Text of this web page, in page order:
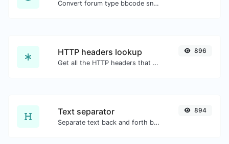
Convert forum type bbcode snippets to raw HTML code.
HTTP headers lookup
Get all the HTTP headers that an URL returns for a typical GET request.
896
Text separator
Separate text back and forth by new lines, commas, dots...etc.
894